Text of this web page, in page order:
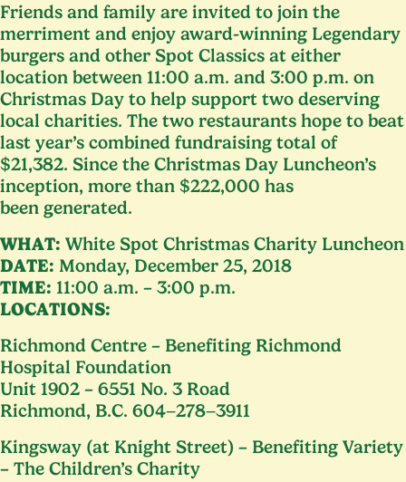
Friends and family are invited to join the
merriment and enjoy award-winning Legendary
burgers and other Spot Classics at either
location between 11:00 a.m. and 3:00 p.m. on
Christmas Day to help support two deserving
local charities. The two restaurants hope to beat
last year’s combined fundraising total of
$21,382. Since the Christmas Day Luncheon’s
inception, more than $222,000 has
been generated.
WHAT: White Spot Christmas Charity Luncheon
DATE: Monday, December 25, 2018
TIME: 11:00 a.m. – 3:00 p.m.
LOCATIONS:
Richmond Centre – Benefiting Richmond
Hospital Foundation
Unit 1902 – 6551 No. 3 Road
Richmond, B.C. 604−278−3911
Kingsway (at Knight Street) – Benefiting Variety
– The Children’s Charity